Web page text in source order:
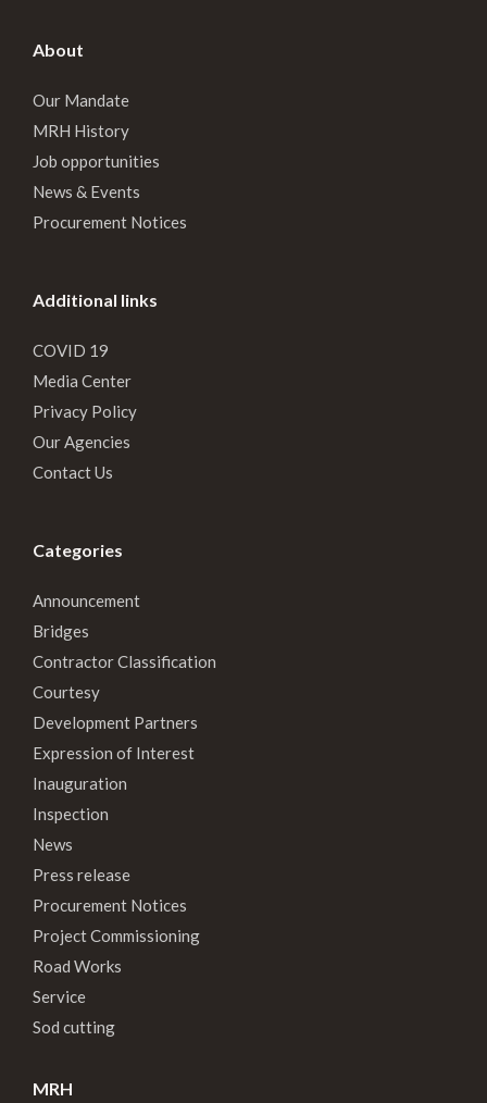
About
Our Mandate
MRH History
Job opportunities
News & Events
Procurement Notices
Additional links
COVID 19
Media Center
Privacy Policy
Our Agencies
Contact Us
Categories
Announcement
Bridges
Contractor Classification
Courtesy
Development Partners
Expression of Interest
Inauguration
Inspection
News
Press release
Procurement Notices
Project Commissioning
Road Works
Service
Sod cutting
MRH